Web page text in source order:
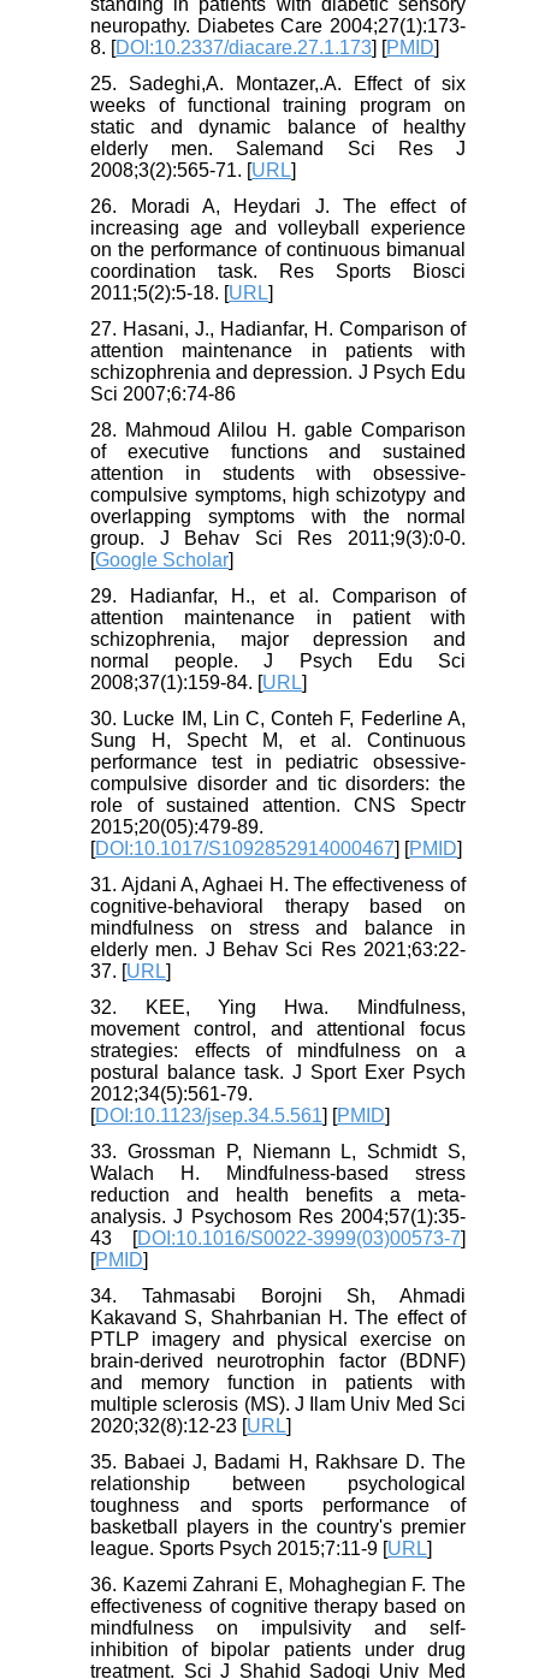
standing in patients with diabetic sensory
neuropathy. Diabetes Care 2004;27(1):173-
8. [DOI:10.2337/diacare.27.1.173] [PMID]
25. Sadeghi,A. Montazer,.A. Effect of six
weeks of functional training program on
static and dynamic balance of healthy
elderly men. Salemand Sci Res J
2008;3(2):565-71. [URL]
26. Moradi A, Heydari J. The effect of
increasing age and volleyball experience
on the performance of continuous bimanual
coordination task. Res Sports Biosci
2011;5(2):5-18. [URL]
27. Hasani, J., Hadianfar, H. Comparison of
attention maintenance in patients with
schizophrenia and depression. J Psych Edu
Sci 2007;6:74-86
28. Mahmoud Alilou H. gable Comparison
of executive functions and sustained
attention in students with obsessive-
compulsive symptoms, high schizotypy and
overlapping symptoms with the normal
group. J Behav Sci Res 2011;9(3):0-0.
[Google Scholar]
29. Hadianfar, H., et al. Comparison of
attention maintenance in patient with
schizophrenia, major depression and
normal people. J Psych Edu Sci
2008;37(1):159-84. [URL]
30. Lucke IM, Lin C, Conteh F, Federline A,
Sung H, Specht M, et al. Continuous
performance test in pediatric obsessive-
compulsive disorder and tic disorders: the
role of sustained attention. CNS Spectr
2015;20(05):479-89.
[DOI:10.1017/S1092852914000467] [PMID]
31. Ajdani A, Aghaei H. The effectiveness of
cognitive-behavioral therapy based on
mindfulness on stress and balance in
elderly men. J Behav Sci Res 2021;63:22-
37. [URL]
32. KEE, Ying Hwa. Mindfulness,
movement control, and attentional focus
strategies: effects of mindfulness on a
postural balance task. J Sport Exer Psych
2012;34(5):561-79.
[DOI:10.1123/jsep.34.5.561] [PMID]
33. Grossman P, Niemann L, Schmidt S,
Walach H. Mindfulness-based stress
reduction and health benefits a meta-
analysis. J Psychosom Res 2004;57(1):35-
43 [DOI:10.1016/S0022-3999(03)00573-7]
[PMID]
34. Tahmasabi Borojni Sh, Ahmadi
Kakavand S, Shahrbanian H. The effect of
PTLP imagery and physical exercise on
brain-derived neurotrophin factor (BDNF)
and memory function in patients with
multiple sclerosis (MS). J Ilam Univ Med Sci
2020;32(8):12-23 [URL]
35. Babaei J, Badami H, Rakhsare D. The
relationship between psychological
toughness and sports performance of
basketball players in the country's premier
league. Sports Psych 2015;7:11-9 [URL]
36. Kazemi Zahrani E, Mohaghegian F. The
effectiveness of cognitive therapy based on
mindfulness on impulsivity and self-
inhibition of bipolar patients under drug
treatment. Sci J Shahid Sadoqi Univ Med